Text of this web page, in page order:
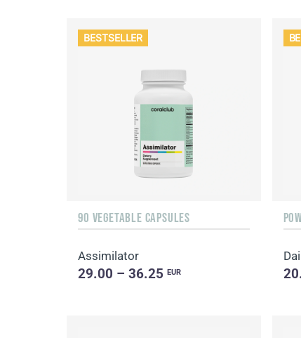
BESTSELLER
90 VEGETABLE CAPSULES
Assimilator
29.00 – 36.25EUR